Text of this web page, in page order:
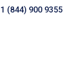
1 (844) 900 9355